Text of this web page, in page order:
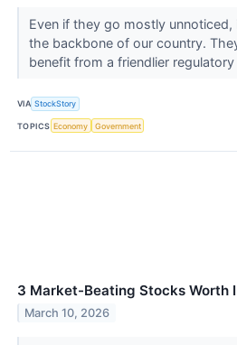
Even if they go mostly unnoticed,
the backbone of our country.
benefit from a friendlier regulatory
VIA StockStory
TOPICS Economy Government
3 Market-Beating Stocks Worth
March 10, 2026